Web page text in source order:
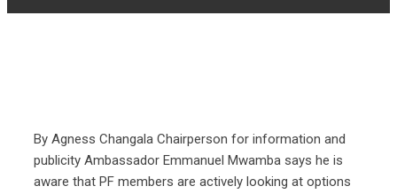
By Agness Changala Chairperson for information and
publicity Ambassador Emmanuel Mwamba says he is
aware that PF members are actively looking at options